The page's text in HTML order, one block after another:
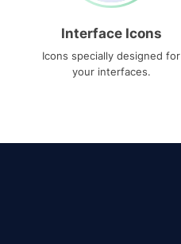
Interface Icons
Icons specially designed for
your interfaces.